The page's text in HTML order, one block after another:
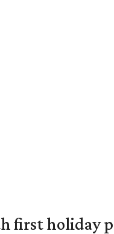
first holiday